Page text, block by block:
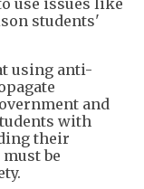
students'
using anti-
and
with
their
be